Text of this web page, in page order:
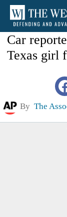
Car
Texas girl
By The